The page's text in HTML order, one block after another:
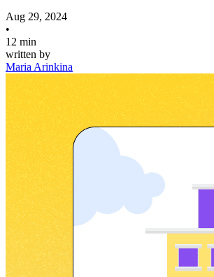
Aug 29, 2024
•
12 min
written by
Maria Arinkina